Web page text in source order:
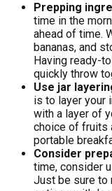
Prepping
time in the
ahead of time.
bananas, and
Having ready-
quickly throw
Use jar
is to layer your
with a layer of
choice of fruits
portable
Consider
time, consider
Just be sure to